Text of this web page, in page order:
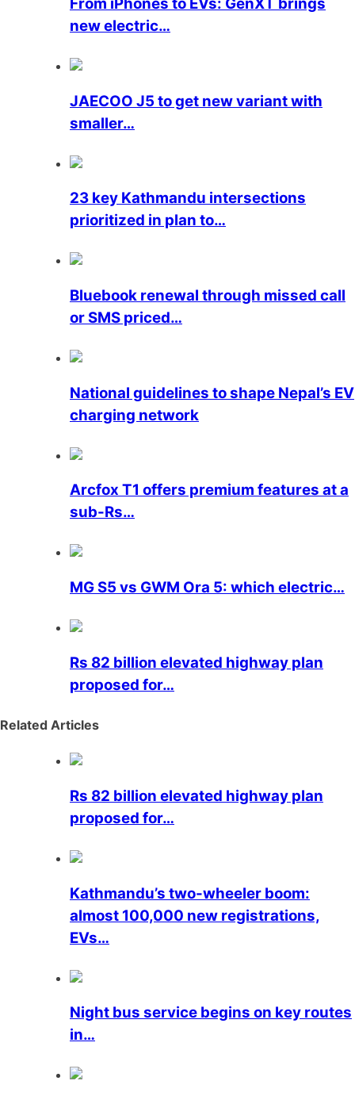
new electric…
JAECOO J5 to get new variant with
smaller…
23 key Kathmandu intersections
prioritized in plan to…
Bluebook renewal through missed call
or SMS priced…
National guidelines to shape Nepal’s EV
charging network
Arcfox T1 offers premium features at a
sub-Rs…
MG S5 vs GWM Ora 5: which electric…
Rs 82 billion elevated highway plan
proposed for…
Related Articles
Rs 82 billion elevated highway plan
proposed for…
Kathmandu’s two-wheeler boom:
almost 100,000 new registrations,
EVs…
Night bus service begins on key routes
in…